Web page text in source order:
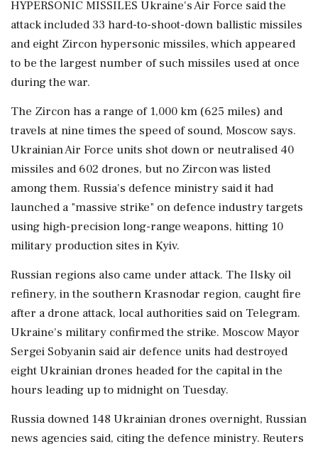
HYPERSONIC MISSILES Ukraine's Air Force said the
attack included 33 hard-to-shoot-down ballistic missiles
and eight Zircon hypersonic missiles, which appeared
to be the largest number of such ⁠missiles used at once
during the war.
The Zircon has a range of 1,000 km (625 miles) and
travels at nine times the speed of sound, Moscow says.
Ukrainian Air Force units shot down or neutralised 40
missiles and 602 drones, but no Zircon was listed
among ⁠them. Russia's defence ministry said it had
launched a "massive strike" on defence industry targets
⁠using high-precision long-range weapons, hitting 10
military production sites in Kyiv.
Russian regions also came under attack. The Ilsky oil
refinery, in the southern Krasnodar region, caught fire
after a drone attack, local authorities said on Telegram.
Ukraine's military confirmed the strike. Moscow Mayor
Sergei Sobyanin said air defence units had destroyed
eight Ukrainian drones headed for the capital in the
hours leading up to midnight on Tuesday.
Russia downed 148 Ukrainian drones overnight, Russian
‌news agencies said, citing the defence ministry. Reuters